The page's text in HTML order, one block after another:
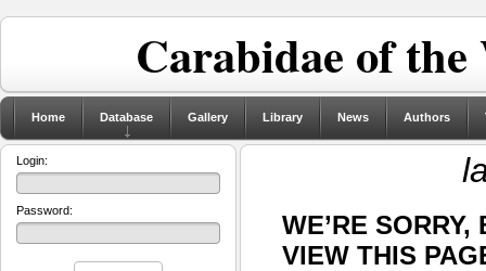
Carabidae of
Home Database Gallery Library News Authors
WE’RE
VIEW THIS
Login:
Password: